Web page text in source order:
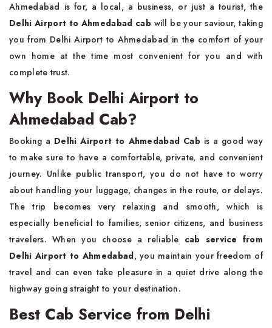
Ahmedabad is for, a local, a business, or just a tourist, the
Delhi Airport to Ahmedabad cab will be your saviour, taking
you from Delhi Airport to Ahmedabad in the comfort of your
own home at the time most convenient for you and with
complete trust.
Why Book Delhi Airport to
Ahmedabad Cab?
Booking a Delhi Airport to Ahmedabad Cabis a good way
to make sure to have a comfortable, private, and convenient
journey. Unlike public transport, you do not have to worry
about handling your luggage, changes in the route, or delays.
The trip becomes very relaxing and smooth, which is
especially beneficial to families, senior citizens, and business
travelers. When you choose a reliable cab service from
Delhi Airport to Ahmedabad, you maintain your freedom of
travel and can even take pleasure in a quiet drive along the
highway going straight to your destination.
Best Cab Service from Delhi